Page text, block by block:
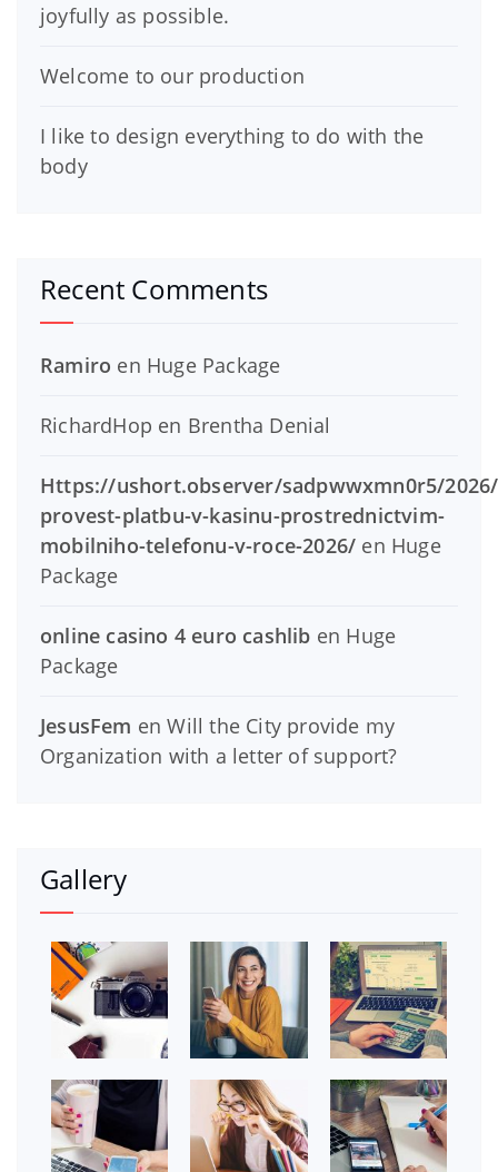
joyfully as possible.
Welcome to our production
I like to design everything to do with the
body
Recent Comments
Ramiro en Huge Package
RichardHop en Brentha Denial
Https://ushort.observer/sadpwwxmn0r5/
provest-platbu-v-kasinu-prostrednictvim-
mobilniho-telefonu-v-roce-2026/ en Huge
Package
online casino 4 euro cashlib en Huge
Package
JesusFem enWill the City provide my
Organization with a letter of support?
Gallery